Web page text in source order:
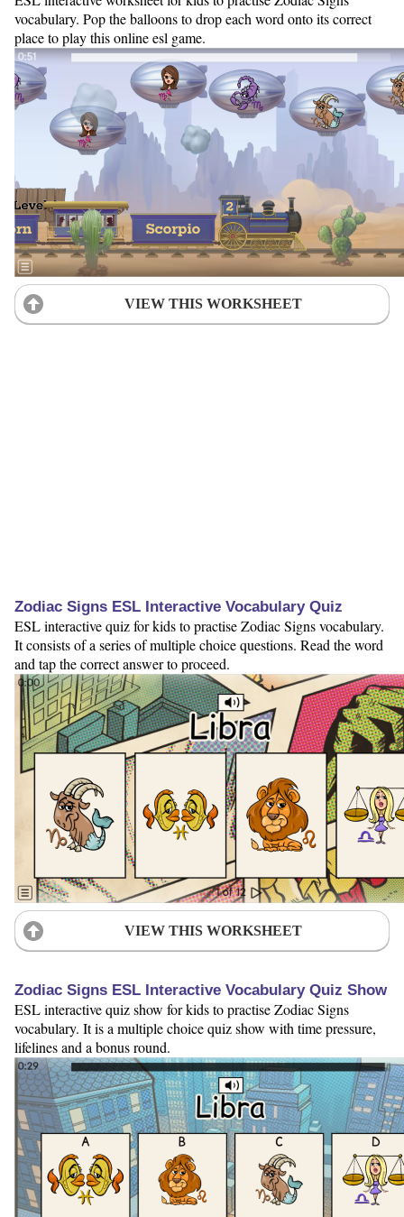
vocabulary. Pop the balloons to drop each word onto its correct
place to play this online esl game.
VIEW THIS WORKSHEET
Zodiac Signs ESL Interactive Vocabulary Quiz
ESL interactive quiz for kids to practise Zodiac Signs vocabulary.
It consists of a series of multiple choice questions. Read the word
and tap the correct answer to proceed.
VIEW THIS WORKSHEET
Zodiac Signs ESL Interactive Vocabulary Quiz Show
ESL interactive quiz show for kids to practise Zodiac Signs
vocabulary. It is a multiple choice quiz show with time pressure,
lifelines and a bonus round.